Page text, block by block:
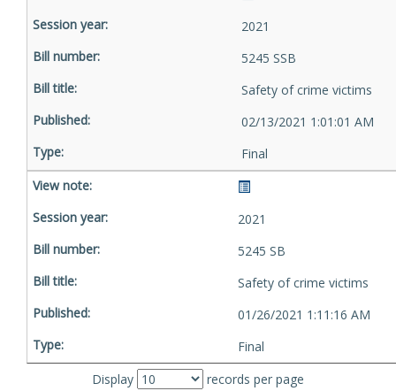
2021
5245 SSB
Safety of crime victims
02/13/2021 1:01:01 AM
Final
2021
5245 SB
Safety of crime victims
01/26/2021 1:11:16 AM
Final
Display
records per page